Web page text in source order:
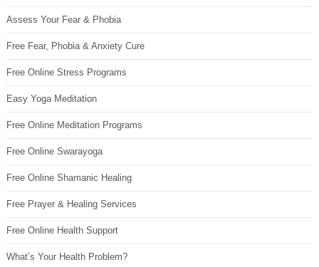
Assess Your Fear & Phobia
Free Fear, Phobia & Anxiety Cure
Free Online Stress Programs
Easy Yoga Meditation
Free Online Meditation Programs
Free Online Swarayoga
Free Online Shamanic Healing
Free Prayer & Healing Services
Free Online Health Support
What’s Your Health Problem?